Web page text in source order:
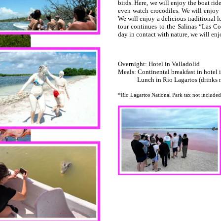
birds. Here, we will enjoy the boat
even watch crocodiles. We will
We will enjoy a delicious traditional
tour continues to the Salinas “Las
day in contact with nature, we will
Overnight: Hotel in Valladolid
Meals: Continental breakfast in hotel
Lunch in Rio Lagartos (drinks
*Rio Lagartos National Park tax not